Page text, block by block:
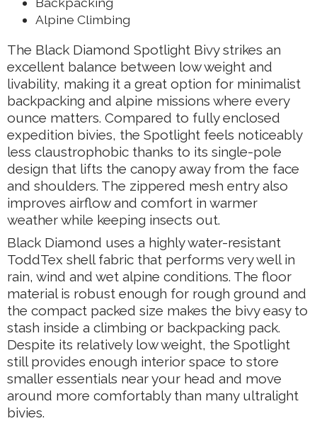
Alpine Climbing
The Black Diamond Spotlight Bivy strikes an
excellent balance between low weight and
livability, making it a great option for minimalist
backpacking and alpine missions where every
ounce matters. Compared to fully enclosed
expedition bivies, the Spotlight feels noticeably
less claustrophobic thanks to its single-pole
design that lifts the canopy away from the face
and shoulders. The zippered mesh entry also
improves airflow and comfort in warmer
weather while keeping insects out.
Black Diamond uses a highly water-resistant
ToddTex shell fabric that performs very well in
rain, wind and wet alpine conditions. The floor
material is robust enough for rough ground and
the compact packed size makes the bivy easy to
stash inside a climbing or backpacking pack.
Despite its relatively low weight, the Spotlight
still provides enough interior space to store
smaller essentials near your head and move
around more comfortably than many ultralight
bivies.